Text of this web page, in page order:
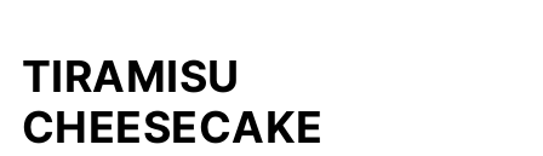
TIRAMISU
CHEESECAKE